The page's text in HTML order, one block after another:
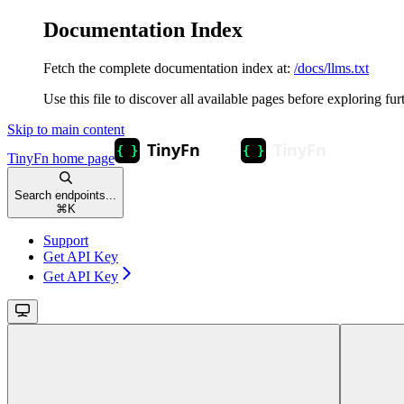
Documentation Index
Fetch the complete documentation index at: /docs/llms.txt
Use this file to discover all available pages before exploring
Skip to main content
TinyFn home page
Search endpoints...
⌘ K
Support
Get API Key
Get API Key